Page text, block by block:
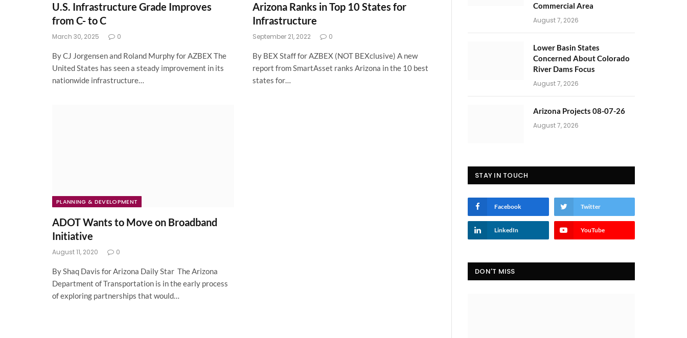
U.S. Infrastructure Grade Improves
from C- to C
March 30, 2025 0
By CJ Jorgensen and Roland Murphy for AZBEX The
United States has seen a steady improvement in its
nationwide infrastructure…
Arizona Ranks in Top 10 States for
Infrastructure
September 21, 2022 0
By BEX Staff for AZBEX (NOT BEXclusive) A new
report from SmartAsset ranks Arizona in the 10 best
states for…
PLANNING & DEVELOPMENT
ADOT Wants to Move on Broadband
Initiative
August 11, 2020 0
By Shaq Davis for Arizona Daily Star The Arizona
Department of Transportation is in the early process
of exploring partnerships that would…
Commercial Area
August 7, 2026
Lower Basin States
Concerned About Colorado
River Dams Focus
August 7, 2026
Arizona Projects 08-07-26
August 7, 2026
STAY IN TOUCH
Facebook Twitter
LinkedIn YouTube
DON'T MISS